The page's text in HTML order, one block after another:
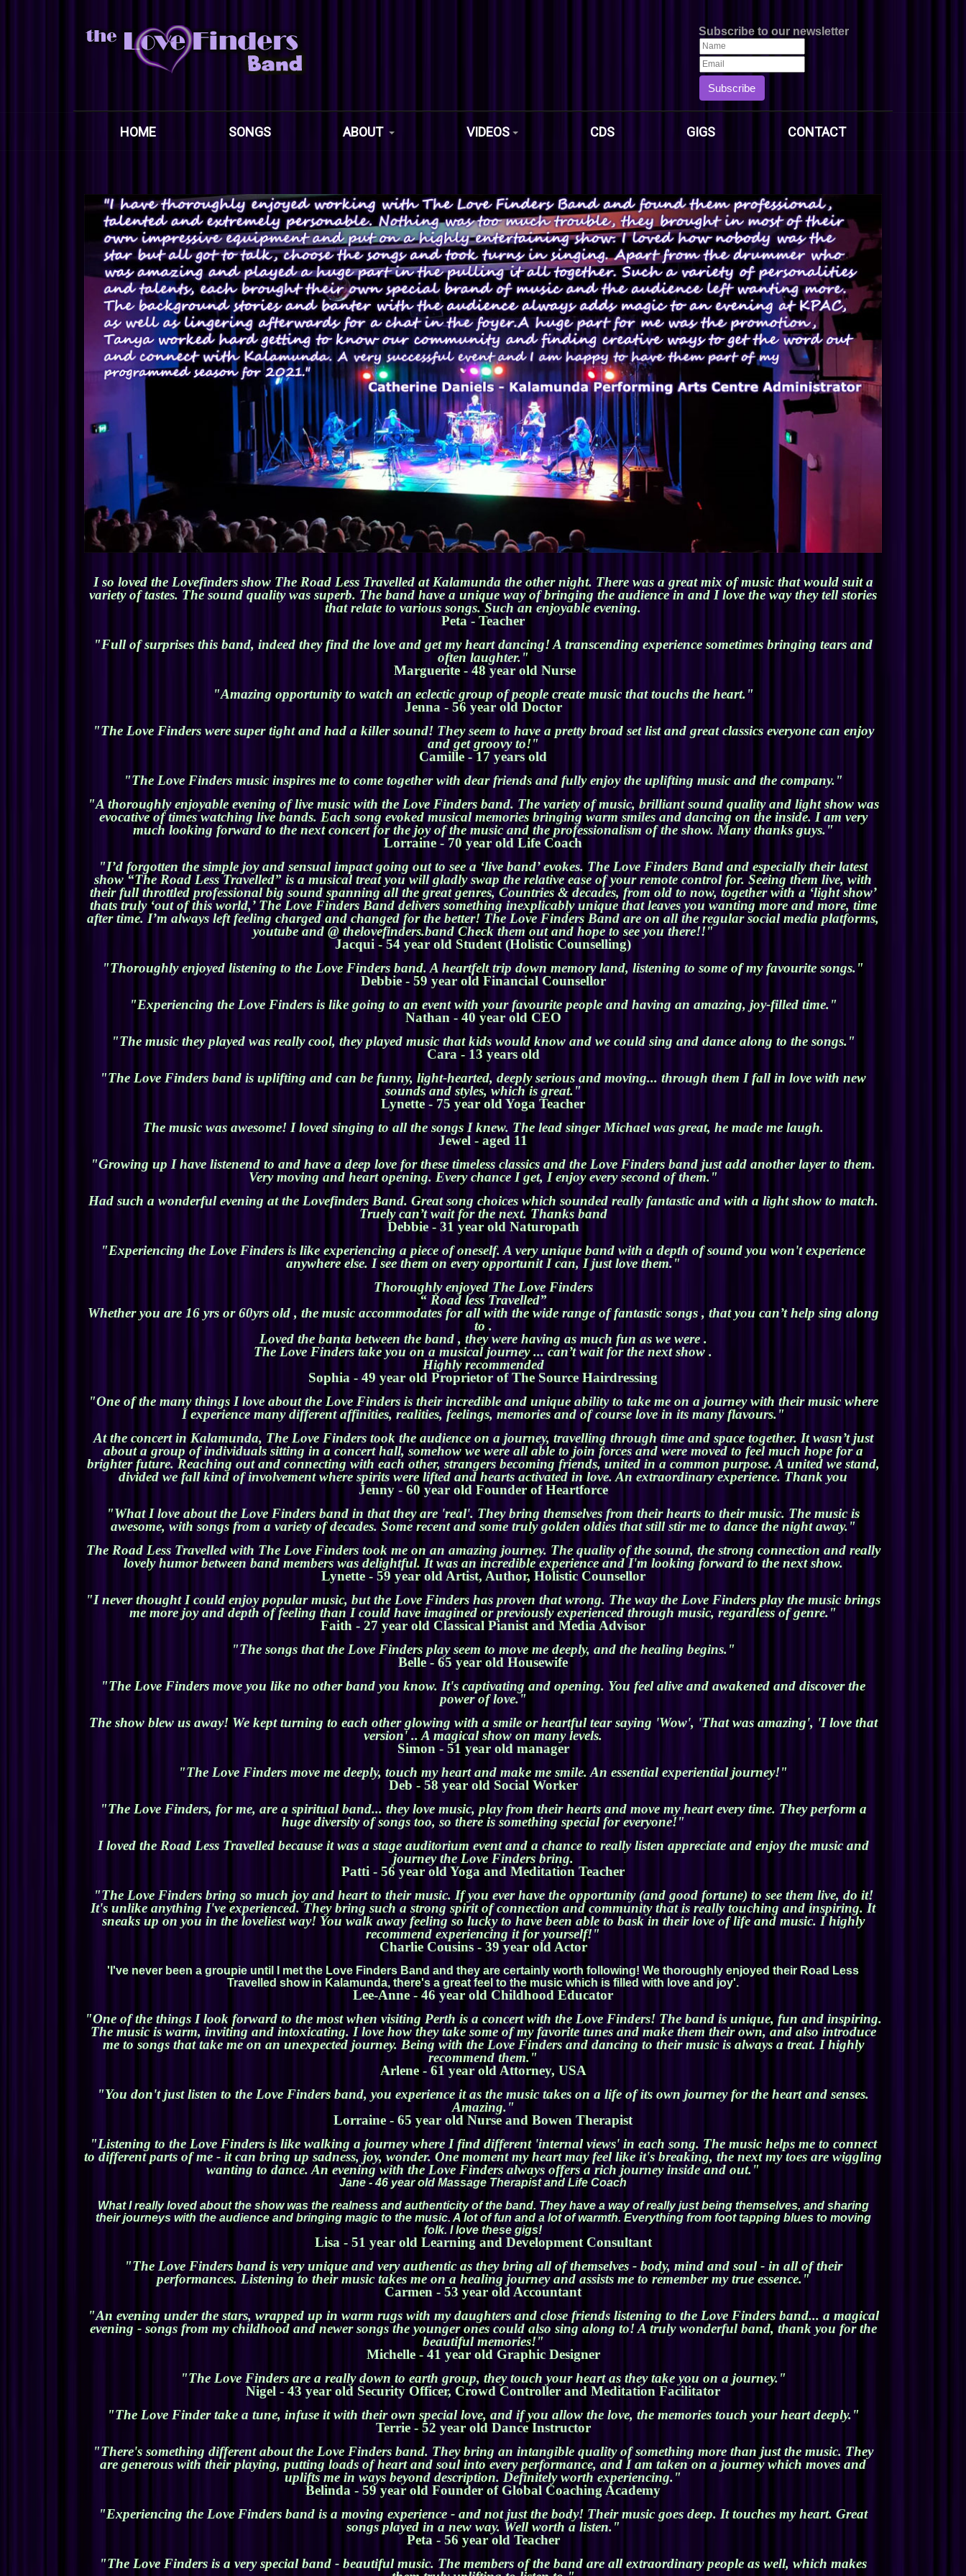
Subscribe to our newsletter
Subscribe
HOME SONGS ABOUT VIDEOS CDS GIGS CONTACT
I so loved the Lovefinders show The Road Less Travelled at Kalamunda the other night. There was a great mix of music that would suit a
variety of tastes. The sound quality was superb. The band have a unique way of bringing the audience in and I love the way they tell stories
that relate to various songs. Such an enjoyable evening.
Peta - Teacher
"Full of surprises this band, indeed they find the love and get my heart dancing! A transcending experience sometimes bringing tears and
often laughter."
Marguerite - 48 year old Nurse
"Amazing opportunity to watch an eclectic group of people create music that touchs the heart."
Jenna - 56 year old Doctor
"The Love Finders were super tight and had a killer sound! They seem to have a pretty broad set list and great classics everyone can enjoy
and get groovy to!"
Camille - 17 years old
"The Love Finders music inspires me to come together with dear friends and fully enjoy the uplifting music and the company."
"A thoroughly enjoyable evening of live music with the Love Finders band. The variety of music, brilliant sound quality and light show was
evocative of times watching live bands. Each song evoked musical memories bringing warm smiles and dancing on the inside. I am very
much looking forward to the next concert for the joy of the music and the professionalism of the show. Many thanks guys."
Lorraine - 70 year old Life Coach
"I’d forgotten the simple joy and sensual impact going out to see a ‘live band’ evokes. The Love Finders Band and especially their latest
show “The Road Less Travelled” is a musical treat you will gladly swap the relative ease of your remote control for. Seeing them live, with
their full throttled professional big sound spanning all the great genres, Countries & decades, from old to now, together with a ‘light show’
thats truly ‘out of this world,’ The Love Finders Band delivers something inexplicably unique that leaves you wanting more and more, time
after time. I’m always left feeling charged and changed for the better! The Love Finders Band are on all the regular social media platforms,
youtube and @ thelovefinders.band Check them out and hope to see you there!!"
Jacqui - 54 year old Student (Holistic Counselling)
"Thoroughly enjoyed listening to the Love Finders band. A heartfelt trip down memory land, listening to some of my favourite songs."
Debbie - 59 year old Financial Counsellor
"Experiencing the Love Finders is like going to an event with your favourite people and having an amazing, joy-filled time."
Nathan - 40 year old CEO
"The music they played was really cool, they played music that kids would know and we could sing and dance along to the songs."
Cara - 13 years old
"The Love Finders band is uplifting and can be funny, light-hearted, deeply serious and moving... through them I fall in love with new
sounds and styles, which is great."
Lynette - 75 year old Yoga Teacher
The music was awesome! I loved singing to all the songs I knew. The lead singer Michael was great, he made me laugh.
Jewel - aged 11
"Growing up I have listenend to and have a deep love for these timeless classics and the Love Finders band just add another layer to them.
Very moving and heart opening. Every chance I get, I enjoy every second of them."
Had such a wonderful evening at the Lovefinders Band. Great song choices which sounded really fantastic and with a light show to match.
Truely can’t wait for the next. Thanks band
Debbie - 31 year old Naturopath
"Experiencing the Love Finders is like experiencing a piece of oneself. A very unique band with a depth of sound you won't experience
anywhere else. I see them on every opportunit I can, I just love them."
Thoroughly enjoyed The Love Finders
“ Road less Travelled”
Whether you are 16 yrs or 60yrs old , the music accommodates for all with the wide range of fantastic songs , that you can’t help sing along
to .
Loved the banta between the band , they were having as much fun as we were .
The Love Finders take you on a musical journey ... can’t wait for the next show .
Highly recommended
Sophia - 49 year old Proprietor of The Source Hairdressing
"One of the many things I love about the Love Finders is their incredible and unique ability to take me on a journey with their music where
I experience many different affinities, realities, feelings, memories and of course love in its many flavours."
At the concert in Kalamunda, The Love Finders took the audience on a journey, travelling through time and space together. It wasn’t just
about a group of individuals sitting in a concert hall, somehow we were all able to join forces and were moved to feel much hope for a
brighter future. Reaching out and connecting with each other, strangers becoming friends, united in a common purpose. A united we stand,
divided we fall kind of involvement where spirits were lifted and hearts activated in love. An extraordinary experience. Thank you
Jenny - 60 year old Founder of Heartforce
"What I love about the Love Finders band in that they are 'real'. They bring themselves from their hearts to their music. The music is
awesome, with songs from a variety of decades. Some recent and some truly golden oldies that still stir me to dance the night away."
The Road Less Travelled with The Love Finders took me on an amazing journey. The quality of the sound, the strong connection and really
lovely humor between band members was delightful. It was an incredible experience and I'm looking forward to the next show.
Lynette - 59 year old Artist, Author, Holistic Counsellor
"I never thought I could enjoy popular music, but the Love Finders has proven that wrong. The way the Love Finders play the music brings
me more joy and depth of feeling than I could have imagined or previously experienced through music, regardless of genre."
Faith - 27 year old Classical Pianist and Media Advisor
"The songs that the Love Finders play seem to move me deeply, and the healing begins."
Belle - 65 year old Housewife
"The Love Finders move you like no other band you know. It's captivating and opening. You feel alive and awakened and discover the
power of love."
The show blew us away! We kept turning to each other glowing with a smile or heartful tear saying 'Wow', 'That was amazing', 'I love that
version' .. A magical show on many levels.
Simon - 51 year old manager
"The Love Finders move me deeply, touch my heart and make me smile. An essential experiential journey!"
Deb - 58 year old Social Worker
"The Love Finders, for me, are a spiritual band... they love music, play from their hearts and move my heart every time. They perform a
huge diversity of songs too, so there is something special for everyone!"
I loved the Road Less Travelled because it was a stage auditorium event and a chance to really listen appreciate and enjoy the music and
journey the Love Finders bring.
Patti - 56 year old Yoga and Meditation Teacher
"The Love Finders bring so much joy and heart to their music. If you ever have the opportunity (and good fortune) to see them live, do it!
It's unlike anything I've experienced. They bring such a strong spirit of connection and community that is really touching and inspiring. It
sneaks up on you in the loveliest way! You walk away feeling so lucky to have been able to bask in their love of life and music. I highly
recommend experiencing it for yourself!"
Charlie Cousins - 39 year old Actor
'I've never been a groupie until I met the Love Finders Band and they are certainly worth following! We thoroughly enjoyed their Road Less
Travelled show in Kalamunda, there's a great feel to the music which is filled with love and joy'.
Lee-Anne - 46 year old Childhood Educator
"One of the things I look forward to the most when visiting Perth is a concert with the Love Finders! The band is unique, fun and inspiring.
The music is warm, inviting and intoxicating. I love how they take some of my favorite tunes and make them their own, and also introduce
me to songs that take me on an unexpected journey. Being with the Love Finders and dancing to their music is always a treat. I highly
recommend them."
Arlene - 61 year old Attorney, USA
"You don't just listen to the Love Finders band, you experience it as the music takes on a life of its own journey for the heart and senses.
Amazing."
Lorraine - 65 year old Nurse and Bowen Therapist
"Listening to the Love Finders is like walking a journey where I find different 'internal views' in each song. The music helps me to connect
to different parts of me - it can bring up sadness, joy, wonder. One moment my heart may feel like it's breaking, the next my toes are wiggling
wanting to dance. An evening with the Love Finders always offers a rich journey inside and out."
Jane - 46 year old Massage Therapist and Life Coach
What I really loved about the show was the realness and authenticity of the band. They have a way of really just being themselves, and sharing
their journeys with the audience and bringing magic to the music. A lot of fun and a lot of warmth. Everything from foot tapping blues to moving
folk. I love these gigs!
Lisa - 51 year old Learning and Development Consultant
"The Love Finders band is very unique and very authentic as they bring all of themselves - body, mind and soul - in all of their
performances. Listening to their music takes me on a healing journey and assists me to remember my true essence."
Carmen - 53 year old Accountant
"An evening under the stars, wrapped up in warm rugs with my daughters and close friends listening to the Love Finders band... a magical
evening - songs from my childhood and newer songs the younger ones could also sing along to! A truly wonderful band, thank you for the
beautiful memories!"
Michelle - 41 year old Graphic Designer
"The Love Finders are a really down to earth group, they touch your heart as they take you on a journey."
Nigel - 43 year old Security Officer, Crowd Controller and Meditation Facilitator
"The Love Finder take a tune, infuse it with their own special love, and if you allow the love, the memories touch your heart deeply."
Terrie - 52 year old Dance Instructor
"There's something different about the Love Finders band. They bring an intangible quality of something more than just the music. They
are generous with their playing, putting loads of heart and soul into every performance, and I am taken on a journey which moves and
uplifts me in ways beyond description. Definitely worth experiencing."
Belinda - 59 year old Founder of Global Coaching Academy
"Experiencing the Love Finders band is a moving experience - and not just the body! Their music goes deep. It touches my heart. Great
songs played in a new way. Well worth a listen."
Peta - 56 year old Teacher
"The Love Finders is a very special band - beautiful music. The members of the band are all extraordinary people as well, which makes